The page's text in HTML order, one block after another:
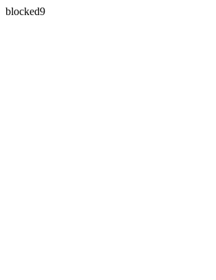
blocked9